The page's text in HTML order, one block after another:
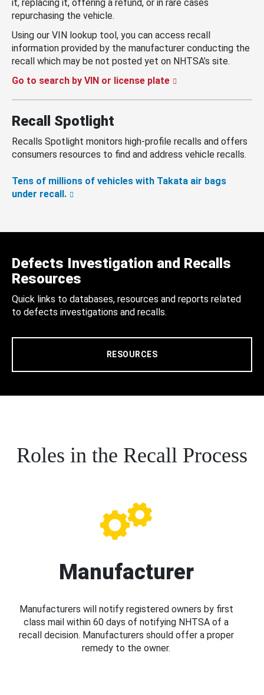
it, replacing it, offering a refund, or in rare cases
repurchasing the vehicle.
Using our VIN lookup tool, you can access recall
information provided by the manufacturer conducting the
recall which may be not posted yet on NHTSA’s site.
Go to search by VIN or license plate
Recall Spotlight
Recalls Spotlight monitors high-profile recalls and offers
consumers resources to find and address vehicle recalls.
Tens of millions of vehicles with Takata air bags
under recall.
Defects Investigation and Recalls
Resources
Quick links to databases, resources and reports related
to defects investigations and recalls.
RESOURCES
Roles in the Recall Process
Manufacturer
Manufacturers will notify registered owners by first
class mail within 60 days of notifying NHTSA of a
recall decision. Manufacturers should offer a proper
remedy to the owner.